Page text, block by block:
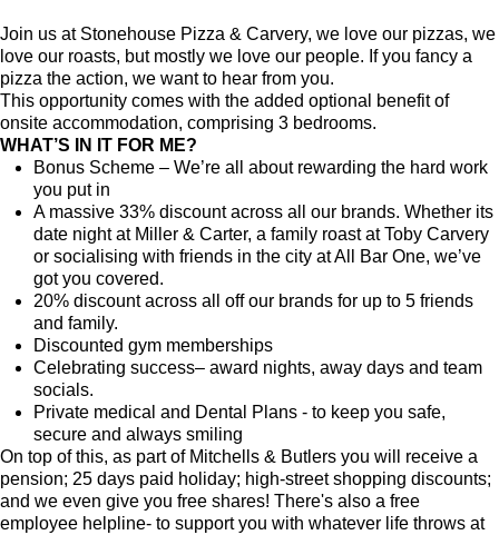
Join us at Stonehouse Pizza & Carvery, we love our pizzas, we
love our roasts, but mostly we love our people. If you fancy a
pizza the action, we want to hear from you.
This opportunity comes with the added optional benefit of
onsite accommodation, comprising 3 bedrooms.
WHAT’S IN IT FOR ME?
Bonus Scheme – We’re all about rewarding the hard work
you put in
A massive 33% discount across all our brands. Whether its
date night at Miller & Carter, a family roast at Toby Carvery
or socialising with friends in the city at All Bar One, we’ve
got you covered.
20% discount across all off our brands for up to 5 friends
and family.
Discounted gym memberships
Celebrating success– award nights, away days and team
socials.
Private medical and Dental Plans - to keep you safe,
secure and always smiling
On top of this, as part of Mitchells & Butlers you will receive a
pension; 25 days paid holiday; high-street shopping discounts;
and we even give you free shares! There's also a free
employee helpline- to support you with whatever life throws at